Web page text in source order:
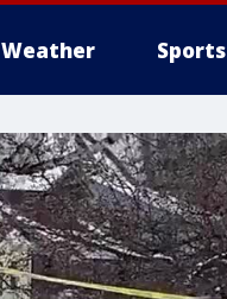
Weather Sports